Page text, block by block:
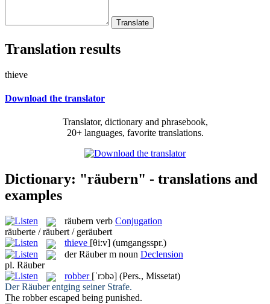
Translation results
thieve
Download the translator
Translator, dictionary and phrasebook,
20+ languages, favorite translations.
Dictionary: "räubern" - translations and
examples
räubern verb Conjugation
räuberte / räubert / geräubert
thieve [θi:v] (umgangsspr.)
derRäuber m noun Declension
pl. Räuber
robber [ˈrɔbə] (Pers., Missetat)
DerRäuberentging seiner Strafe.
The robberescaped being punished.